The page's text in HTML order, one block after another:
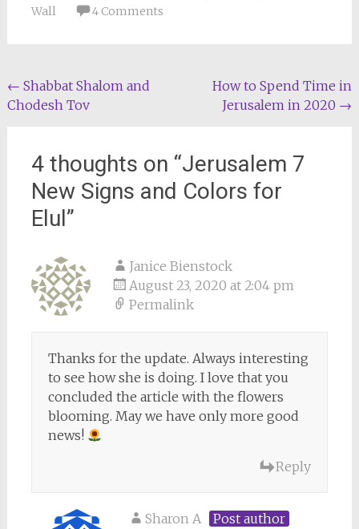
Wall
4 Comments
Post
navigation
← Shabbat Shalom and
Chodesh Tov
How to Spend Time in
Jerusalem in 2020 →
4 thoughts on “Jerusalem 7
New Signs and Colors for
Elul”
Janice Bienstock
August 23, 2020 at 2:04 pm
Permalink
Thanks for the update. Always interesting
to see how she is doing. I love that you
concluded the article with the flowers
blooming. May we have only more good
news!
Reply
Sharon A
Post author